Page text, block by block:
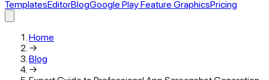
TemplatesEditorBlogGoogle Play Feature GraphicsPricing
Home
→
Blog
→